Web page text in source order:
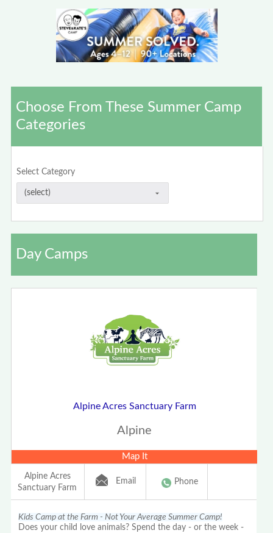
Choose From These Summer Camp
Categories
Select Category
Day Camps
Alpine Acres Sanctuary Farm
Alpine
Map It
Alpine Acres
Sanctuary Farm
Email Phone
Kids Camp at the Farm - Not Your Average Summer Camp!
Does your child love animals? Spend the day - or the week -